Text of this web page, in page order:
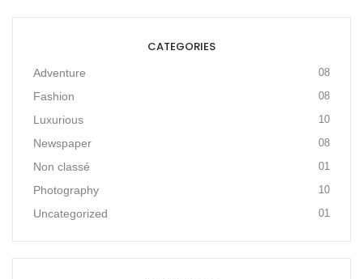
CATEGORIES
Adventure 08
Fashion 08
Luxurious 10
Newspaper 08
Non classé 01
Photography 10
Uncategorized 01